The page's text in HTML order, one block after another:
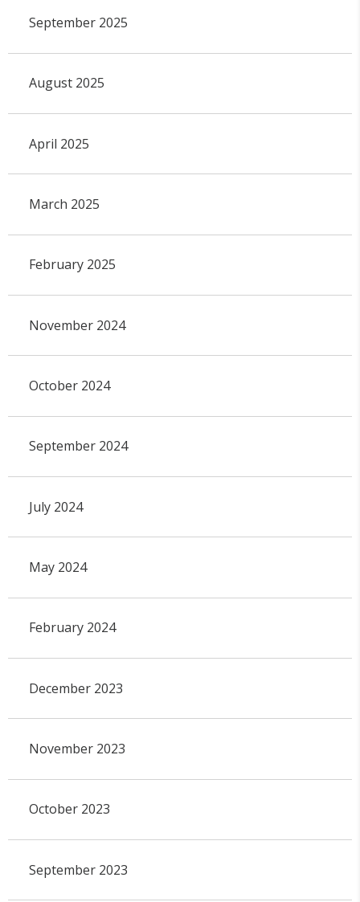
September 2025
August 2025
April 2025
March 2025
February 2025
November 2024
October 2024
September 2024
July 2024
May 2024
February 2024
December 2023
November 2023
October 2023
September 2023